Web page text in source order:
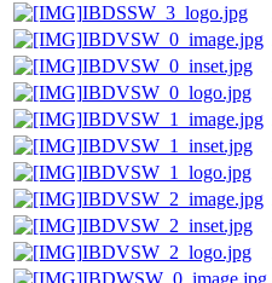
IBDSSW_3_logo.jpg
IBDVSW_0_image.jpg
IBDVSW_0_inset.jpg
IBDVSW_0_logo.jpg
IBDVSW_1_image.jpg
IBDVSW_1_inset.jpg
IBDVSW_1_logo.jpg
IBDVSW_2_image.jpg
IBDVSW_2_inset.jpg
IBDVSW_2_logo.jpg
IBDWSW_0_image.jpg